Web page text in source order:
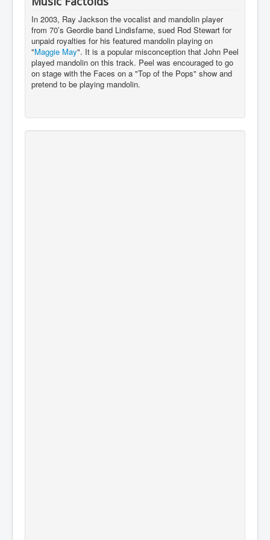
In 2003, Ray Jackson the vocalist and mandolin player
from 70’s Geordie band Lindisfarne, sued Rod Stewart for
unpaid royalties for his featured mandolin playing on
"Maggie May". It is a popular misconception that John Peel
played mandolin on this track. Peel was encouraged to go
on stage with the Faces on a "Top of the Pops" show and
pretend to be playing mandolin.